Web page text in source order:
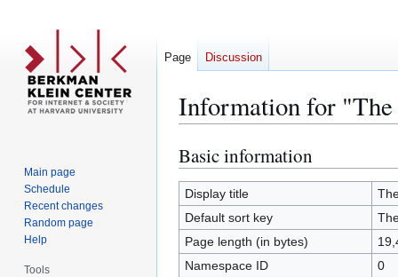
Information for
Jump
to
navigation
Jump
to
search
Basic information
Display title
Default sort key
Page length (in bytes)
Namespace ID
0
Page Discussion
Main page
Schedule
Recent changes
Random page
Help
Tools